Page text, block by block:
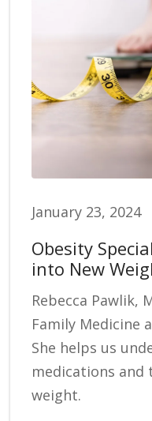
January 23, 2024
Obesity
into New
Rebecca Pawlik,
Family Medicine
She helps us
medications and
weight.